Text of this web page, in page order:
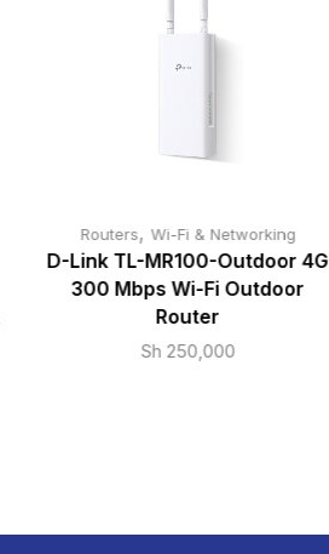
Routers,Wi-Fi & Networking
D-Link TL-MR100-Outdoor 4G
300 Mbps Wi-Fi Outdoor
Router
Sh 250,000